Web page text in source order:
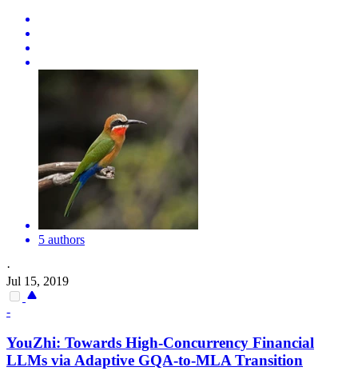
5 authors
·
Jul 15, 2019
-
YouZhi: Towards High-Concurrency Financial
LLMs via Adaptive GQA-to-MLA Transition